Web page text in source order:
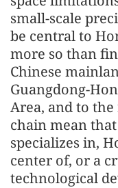
small-scale
be central to
more so than
Chinese
Guangdong-
Area, and to
chain mean
specializes in,
center of, or a
technological